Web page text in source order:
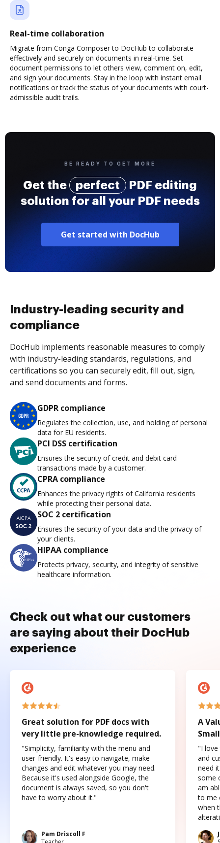
Real-time collaboration
Migrate from Conga Composer to DocHub to collaborate
effectively and securely on documents in real-time. Set
document permissions to let others view, comment on, edit,
and sign your documents. Stay in the loop with instant email
notifications or track the status of your documents with court-
admissible audit trails.
BE READY TO GET MORE
Get the perfect
PDF editing
solution for all your PDF needs
Get started with DocHub
Industry-leading security and
compliance
DocHub implements reasonable measures to comply
with industry-leading standards, regulations, and
certifications so you can securely edit, fill out, sign,
and send documents and forms.
GDPR compliance
Regulates the collection, use, and holding of personal
data for EU residents.
PCI DSS certification
Ensures the security of credit and debit card
transactions made by a customer.
CPRA compliance
Enhances the privacy rights of California residents
while protecting their personal data.
SOC 2 certification
Ensures the security of your data and the privacy of
your clients.
HIPAA compliance
Protects privacy, security, and integrity of sensitive
healthcare information.
Check out what our customers
are saying about their DocHub
experience
Great solution for PDF docs with
very little pre-knowledge required.
"Simplicity, familiarity with the menu and
user-friendly. It's easy to navigate, make
changes and edit whatever you may need.
Because it's used alongside Google, the
document is always saved, so you don't
have to worry about it."
Pam Driscoll F
A
"I love
and
need
some
am
to me
when